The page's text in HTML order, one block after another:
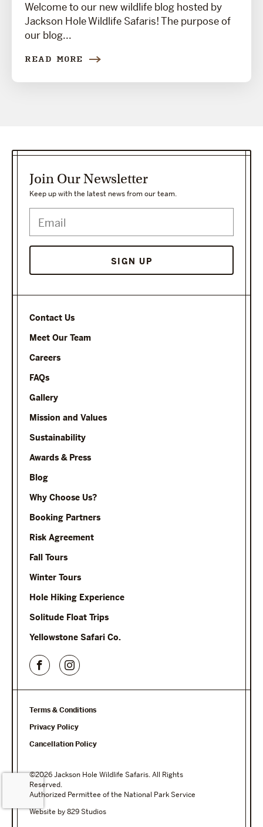
Welcome to our new wildlife blog hosted by
Jackson Hole Wildlife Safaris! The purpose of
our blog...
READ MORE
Contact Us
Meet Our Team
Careers
FAQs
Gallery
Mission and Values
Sustainability
Awards & Press
Blog
Why Choose Us?
Booking Partners
Risk Agreement
Fall Tours
Winter Tours
Hole Hiking Experience
Solitude Float Trips
Yellowstone Safari Co.
Join Our Newsletter
Keep up with the latest news from our team.
Terms & Conditions
Privacy Policy
Cancellation Policy
©2026 Jackson Hole Wildlife Safaris. All Rights
Reserved.
Authorized Permittee of the National Park Service
Website by 829 Studios